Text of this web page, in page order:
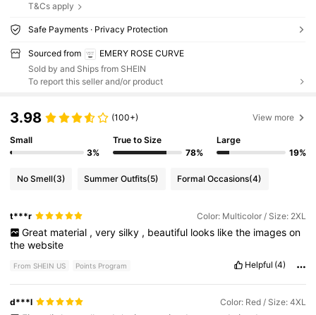
T&Cs apply
Safe Payments · Privacy Protection
Sourced from
EMERY ROSE CURVE
Sold by and Ships from SHEIN
To report this seller and/or product
3.98 (100+) View more
Small
3%
True to Size
78%
Large
19%
No Smell(3) Summer Outfits(5) Formal Occasions(4)
t***r Color: Multicolor / Size: 2XL
Great material , very silky , beautiful looks like the images on
thewebsite
From SHEIN US Points Program Helpful (4)
d***l Color: Red / Size: 4XL